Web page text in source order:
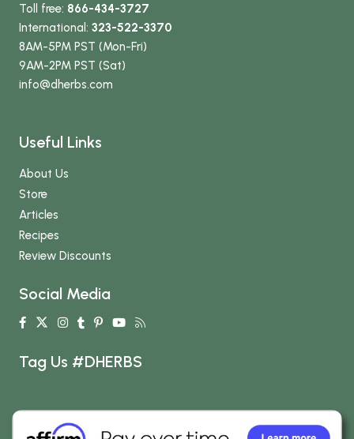
Toll free: 866-434-3727
International: 323-522-3370
8AM-5PM PST (Mon-Fri)
9AM-2PM PST (Sat)
info@dherbs.com
Useful Links
About Us
Store
Articles
Recipes
Review Discounts
Social Media
Tag Us #DHERBS